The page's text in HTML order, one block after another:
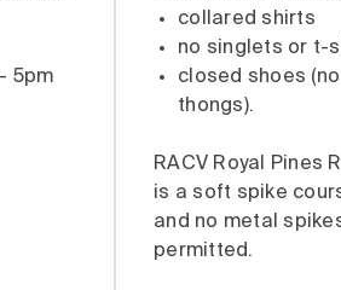
5pm
collared shirts
no singlets or t-
closed shoes (no
thongs).
RACV Royal Pines
is a soft spike
and no metal
permitted.